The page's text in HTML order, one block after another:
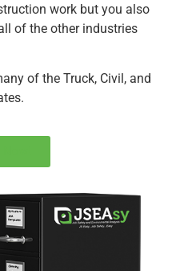
work but you also
of the other industries
of the Truck, Civil, and